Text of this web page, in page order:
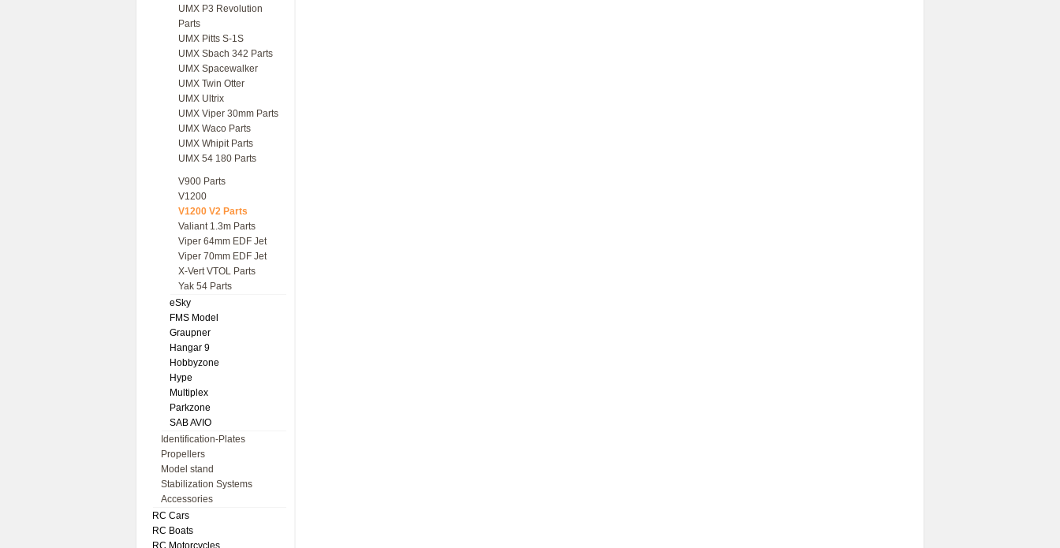
UMX P3 Revolution
Parts
UMX Pitts S-1S
UMX Sbach 342 Parts
UMX Spacewalker
UMX Twin Otter
UMX Ultrix
UMX Viper 30mm Parts
UMX Waco Parts
UMX Whipit Parts
UMX 54 180 Parts
V900 Parts
V1200
V1200 V2 Parts
Valiant 1.3m Parts
Viper 64mm EDF Jet
Viper 70mm EDF Jet
X-Vert VTOL Parts
Yak 54 Parts
eSky
FMS Model
Graupner
Hangar 9
Hobbyzone
Hype
Multiplex
Parkzone
SAB AVIO
Identification-Plates
Propellers
Model stand
Stabilization Systems
Accessories
RC Cars
RC Boats
RC Motorcycles